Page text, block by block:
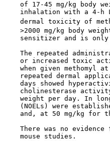
of 17-45 mg/kg body
inhalation with a 4-h
dermal toxicity of
>2000 mg/kg body
sensitizer and is
The repeated
or increased toxic
when given methomyl
repeated dermal
days showed
cholinesterase
weight per day. In
(NOELs) were
and, at 50 mg/kg for
There was no evidence
    mouse studies.